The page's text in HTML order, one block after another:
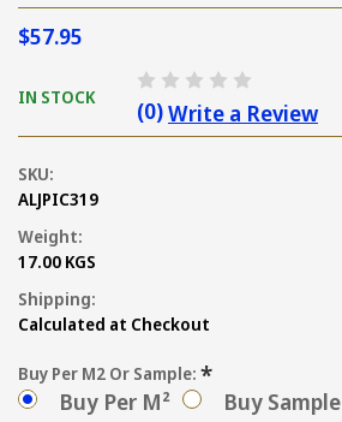
$57.95
IN STOCK
(0)Write a Review
SKU:
ALJPIC319
Weight:
17.00 KGS
Shipping:
Calculated at Checkout
Buy Per M2 Or Sample: *
Buy Per M² Buy Sample